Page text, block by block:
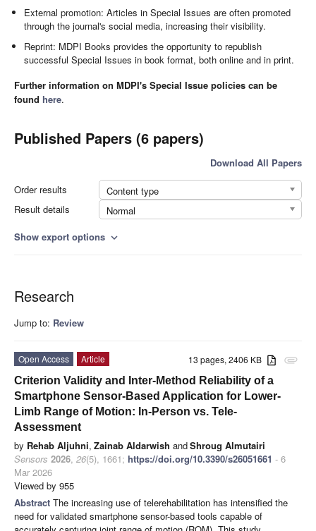
External promotion: Articles in Special Issues are often promoted
through the journal's social media, increasing their visibility.
Reprint: MDPI Books provides the opportunity to republish
successful Special Issues in book format, both online and in print.
Further information on MDPI's Special Issue policies can be
found here.
Published Papers (6 papers)
Download All Papers
Order results
Content type
Result details
Normal
Show export options expand_more
Research
Jump to: Review
attachment
13 pages, 2406 KB
Open Access
Article
Criterion Validity and Inter-Method Reliability of a
Smartphone Sensor-Based Application for Lower-
Limb Range of Motion: In-Person vs. Tele-
Assessment
by Rehab Aljuhni, Zainab Aldarwish andShroug Almutairi
Sensors 2026, 26(5), 1661; https://doi.org/10.3390/s26051661 - 6
Mar 2026
Viewed by 955
Abstract The increasing use of telerehabilitation has intensified the
need for validated smartphone sensor-based tools capable of